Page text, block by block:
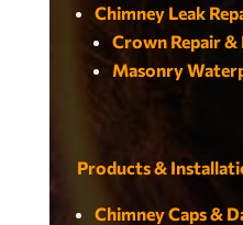
Chimney Leak
Crown Repair &
Masonry
Products &
Chimney Caps &